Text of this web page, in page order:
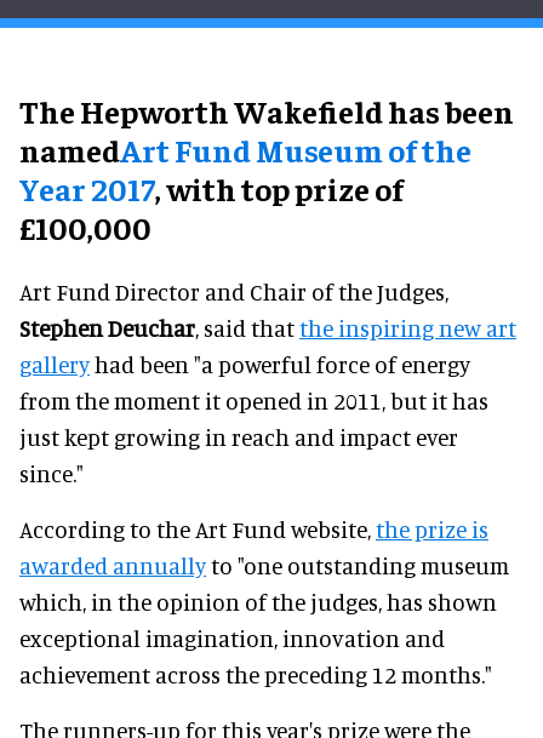
The Hepworth Wakefield has been
namedArt Fund Museum of the
Year 2017, with top prize of
£100,000
Art Fund Director and Chair of the Judges,
Stephen Deuchar, said thatthe inspiring new art
galleryhad been "a powerful force of energy
from the moment it opened in 2011, but it has
just kept growing in reach and impact ever
since."
According to the Art Fund website,the prize is
awarded annuallyto "one outstanding museum
which, in the opinion of the judges, has shown
exceptional imagination, innovation and
achievement across the preceding 12 months."
The runners-up for this year's prize were the